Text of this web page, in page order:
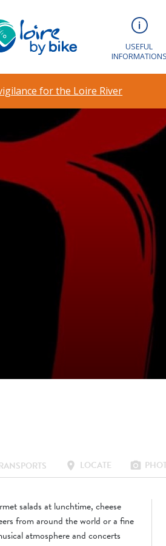
USEFUL
INFORMATIONS
for the Loire River
location_on LOCATE photo_camera
salads at lunchtime, cheese
from around the world or a fine
atmosphere and concerts